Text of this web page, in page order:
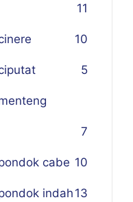
11
10
5
7
cabe 10
indah13